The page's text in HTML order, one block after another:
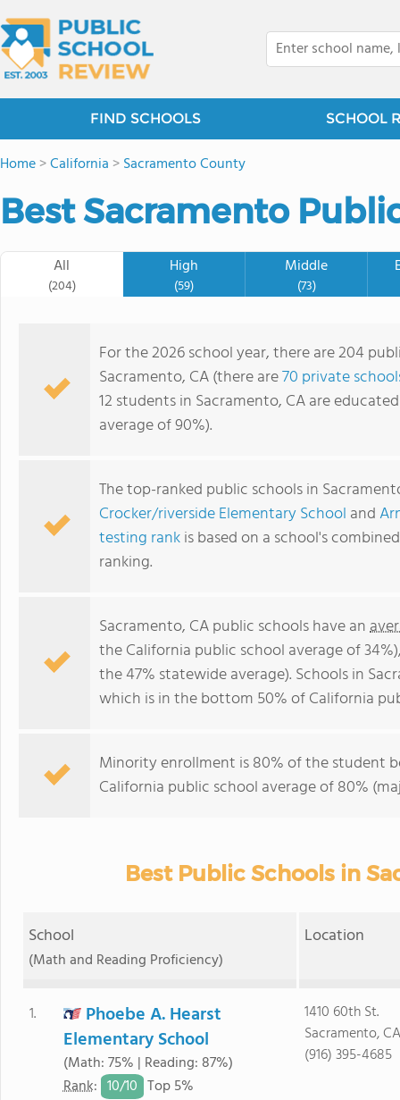
FIND SCHOOLS SCHOOL
Home>California >Sacramento County
Best Sacramento
All
(204)
High
(59)
Middle
(73)
For the 2026 school year, there are 204
Sacramento, CA (there are70 private
12 students in Sacramento, CA are
average of 90%).
The top-ranked public schools in
Crocker/riverside Elementary School and
testing rankis based on a school's
ranking.
Sacramento, CA public schools have an
the California public school average of
the 47% statewide average). Schools in
which is in the bottom 50% of California
Minority enrollment is 80% of the student
California public school average of 80%
Best Public Schools in
School
(Math and Reading Proficiency)
Location
1.
Phoebe A. Hearst
Elementary School
(Math: 75% | Reading: 87%)
Rank: 10/10 Top 5%
1410 60th St.
Sacramento,
(916) 395-4685